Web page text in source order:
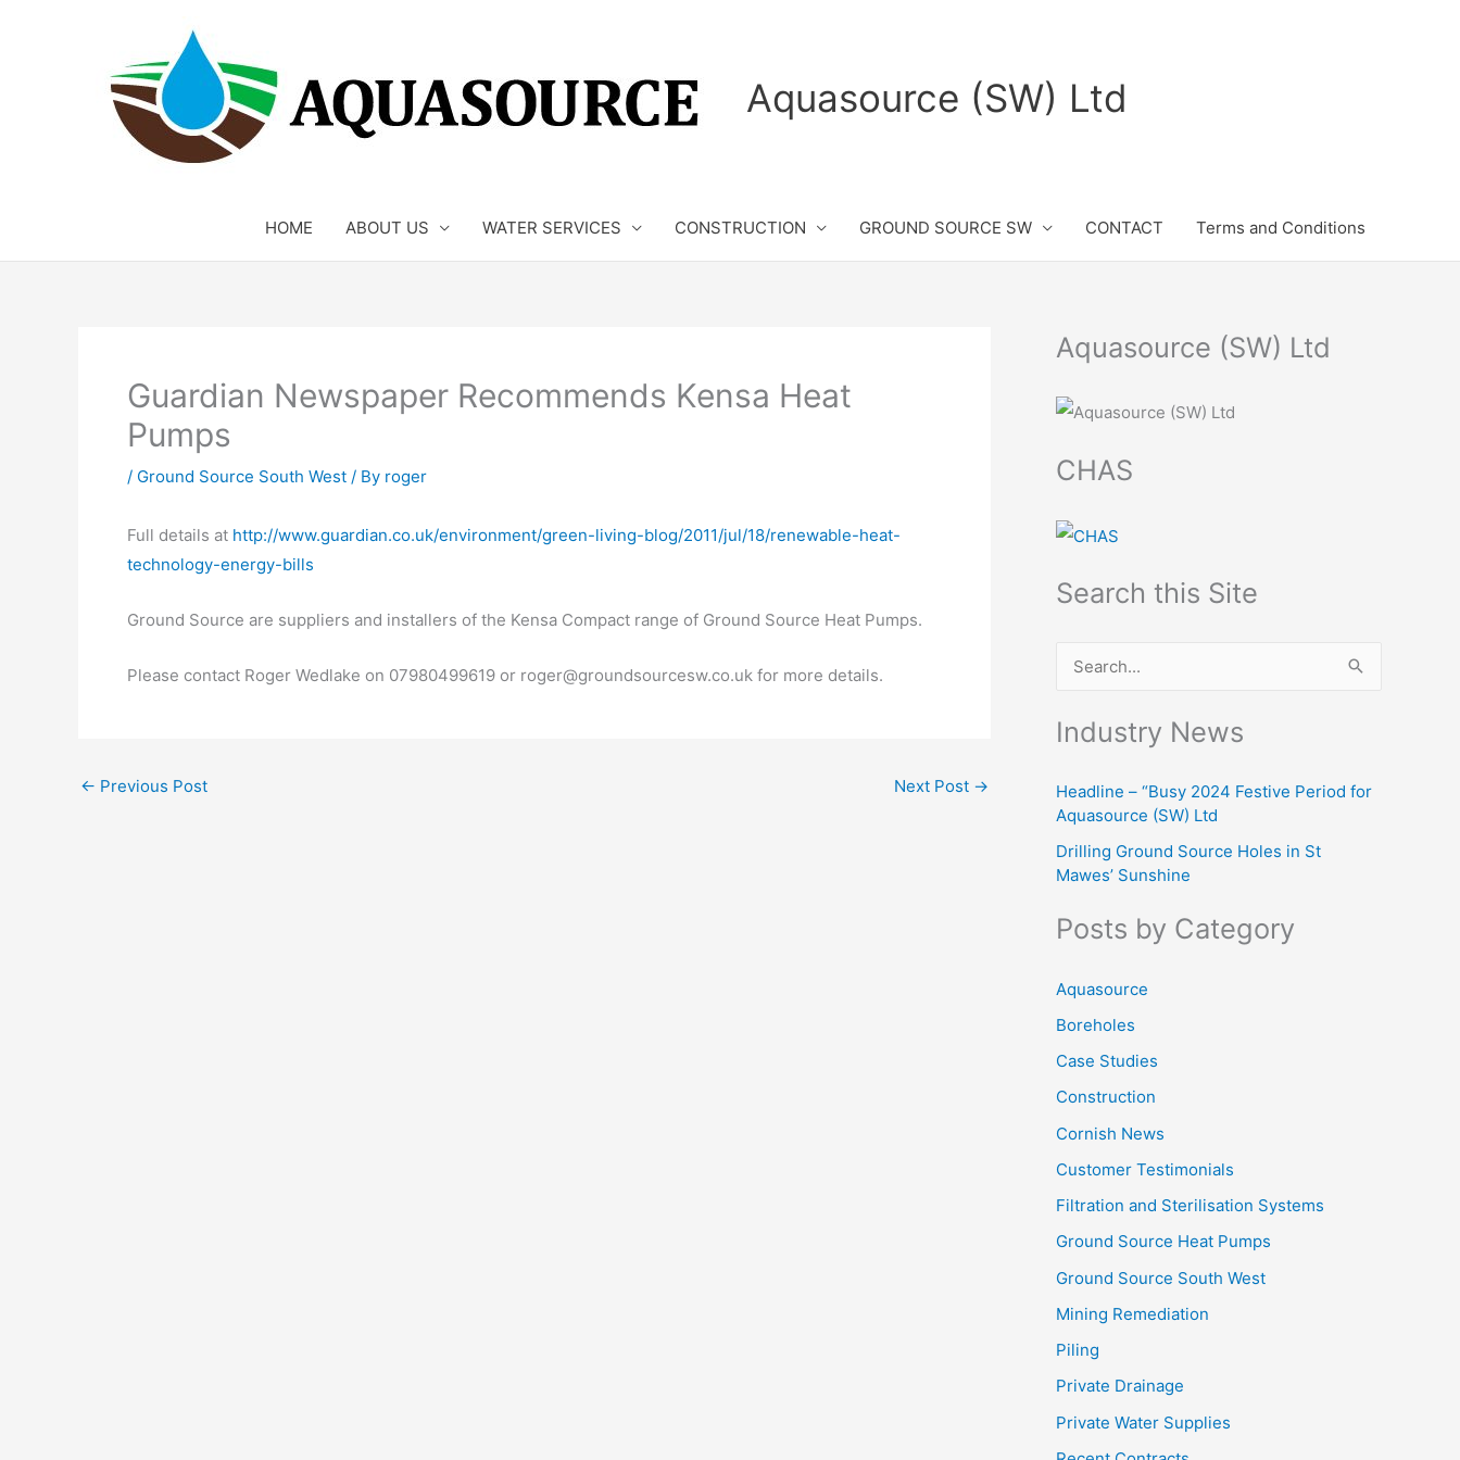
Aquasource (SW) Ltd
HOME ABOUT US WATER SERVICES CONSTRUCTION GROUND SOURCE SW CONTACT Terms and Conditions
Guardian Newspaper Recommends Kensa Heat
Pumps
/ Ground Source South West / By roger
Full details at http://www.guardian.co.uk/environment/green-living-blog/2011/jul/18/renewable-heat-
technology-energy-bills
Ground Source are suppliers and installers of the Kensa Compact range of Ground Source Heat Pumps.
Please contact Roger Wedlake on 07980499619 or roger@groundsourcesw.co.uk for more details.
← Previous Post Next Post →
Aquasource (SW) Ltd
CHAS
Search this Site
c
f
r
Industry News
Headline – “Busy 2024 Festive Period for
Aquasource (SW) Ltd
Drilling Ground Source Holes in St
Mawes’ Sunshine
Posts by Category
Aquasource
Boreholes
Case Studies
Construction
Cornish News
Customer Testimonials
Filtration and Sterilisation Systems
Ground Source Heat Pumps
Ground Source South West
Mining Remediation
Piling
Private Drainage
Private Water Supplies